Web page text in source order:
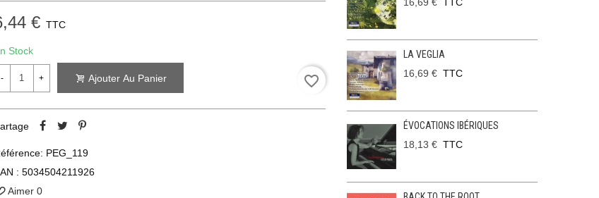
€ TTC
Stock
- + Ajouter Au Panier favorite_border
PEG_119
: 5034504211926
Aimer 0
LA VEGLIA
16,69 € TTC
ÉVOCATIONS IBÉRIQUES
18,13 € TTC